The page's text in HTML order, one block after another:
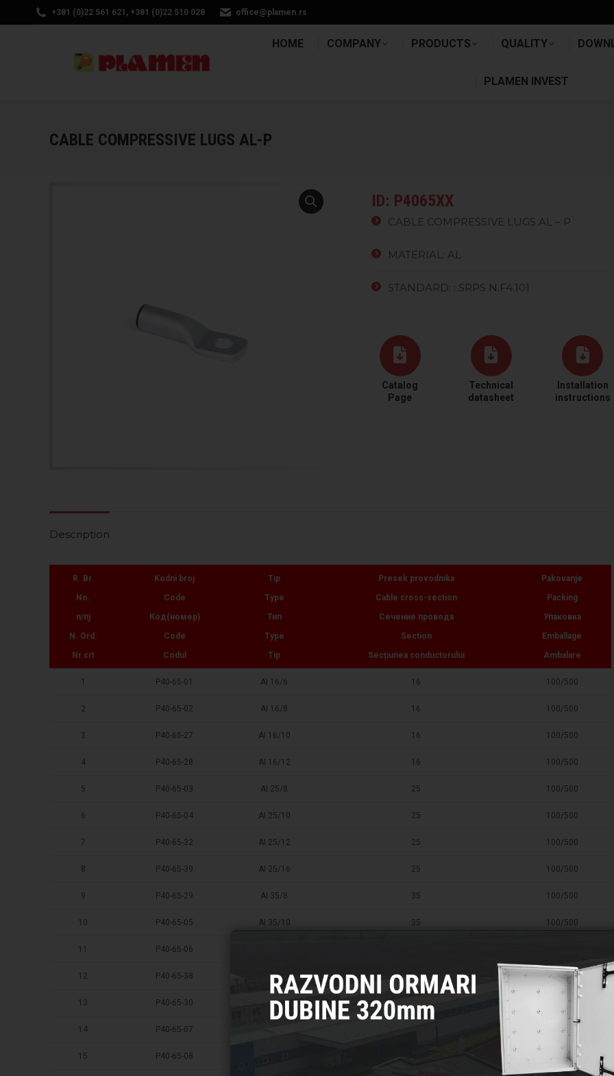
+381 (0)22 561 621, +381 (0)22 510 028 office@plamen.rs
HOME COMPANY PRODUCTS QUALITY
PLAMEN INVEST
CABLE COMPRESSIVE LUGS AL-P
ID: P4065XX
CABLE COMPRESSIVE LUGS AL – P
MATERIAL: AL
STANDARD: : SRPS N.F4.101
Catalog
Page
Technical
datasheet
Installation
instructions
Description
R. Br.
No.
п/пј
N. Ord.
Nr.crt
Kodni broj
Code
Код(номер)
Code
Codul
Tip
Type
Тип
Type
Tip
Presek provodnika
Cable cross-section
Сечение провода
Section
Secțiunea conductorului
Pakovanje
Packing
Упаковка
Emballage
Ambalare
1 P40-65-01 AI 16/6 16 100/500
2 P40-65-02 AI 16/8 16 100/500
3 P40-65-27 AI 16/10 16 100/500
4 P40-65-28 AI 16/12 16 100/500
5 P40-65-03 AI 25/8 25 100/500
6 P40-65-04 AI 25/10 25 100/500
7 P40-65-32 AI 25/12 25 100/500
8 P40-65-39 AI 25/16 25 100/500
9 P40-65-29 AI 35/8 35 100/500
10 P40-65-05 AI 35/10 35 100/500
11 P40-65-06
12 P40-65-38 AI 35/16 35 100/500
13 P40-65-30 AI 50/8 50 100/500
14 P40-65-07 100/500
15 P40-65-08 100/500
HOME